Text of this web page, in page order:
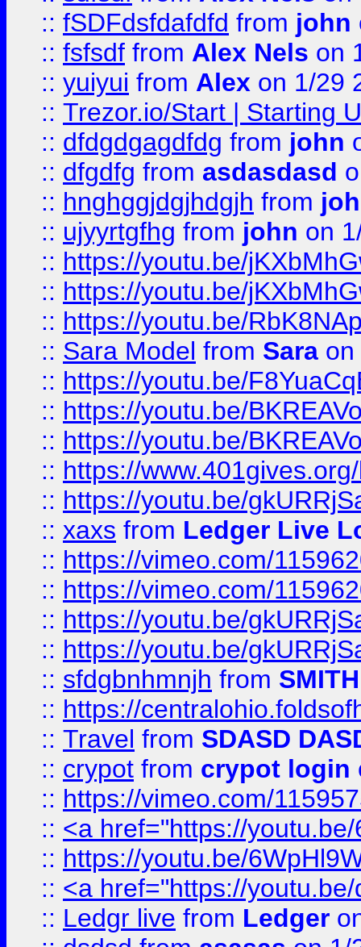
:: fSDFdsfdafdfd from john
:: fsfsdf from Alex Nels on
:: yuiyui from Alex on 1/29
:: Trezor.io/Start | Starting
:: dfdgdgagdfdg from john
:: dfgdfg from asdasdasd
:: hnghggjdgjhdgjh from
:: ujyyrtgfhg from john on
:: https://youtu.be/
:: https://youtu.be/
:: https://youtu.be/
:: Sara Model from Sara on
:: https://youtu.be/
:: https://youtu.be/
:: https://youtu.be/
:: https://
:: https://youtu.be/
:: xaxs from Ledger Live
:: https://vimeo.com/
:: https://vimeo.com/
:: https://youtu.be/
:: https://youtu.be/
:: sfdgbnhmnjh from SMITH
:: https://
:: Travel from SDASD
:: crypot from crypot login
:: https://vimeo.com/
:: <a href="https://
:: https://youtu.be/
:: <a href="https://
:: Ledgr live from Ledger